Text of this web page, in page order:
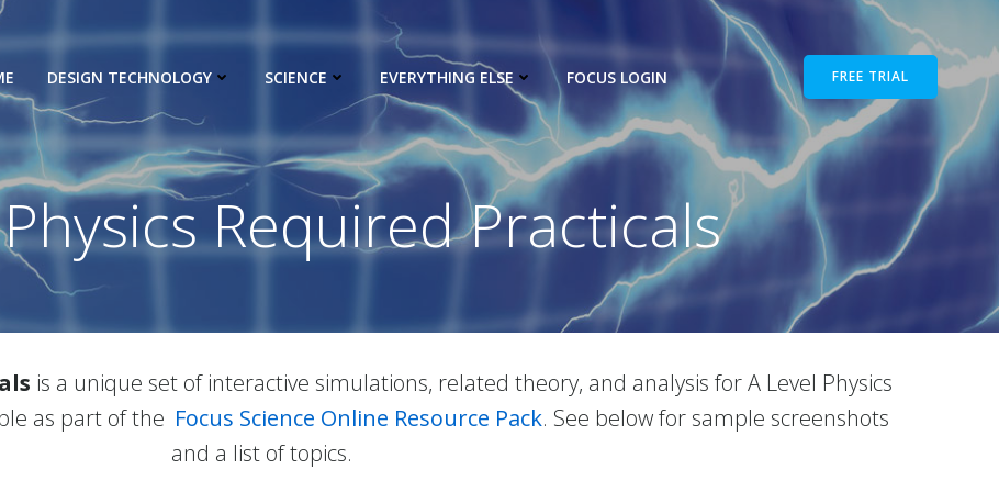
DESIGN TECHNOLOGY SCIENCE EVERYTHING ELSE FOCUS LOGIN FREE TRIAL
Required Practicals
is a unique set of interactive simulations, related theory, and analysis for A Level Physics
as part of the Focus Science Online Resource Pack. See below for sample screenshots
and a list of topics.